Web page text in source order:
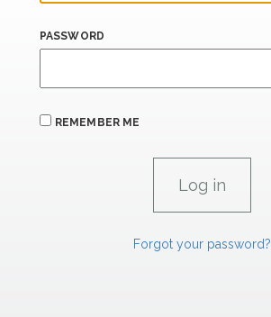
PASSWORD
REMEMBER ME
Forgot your password?